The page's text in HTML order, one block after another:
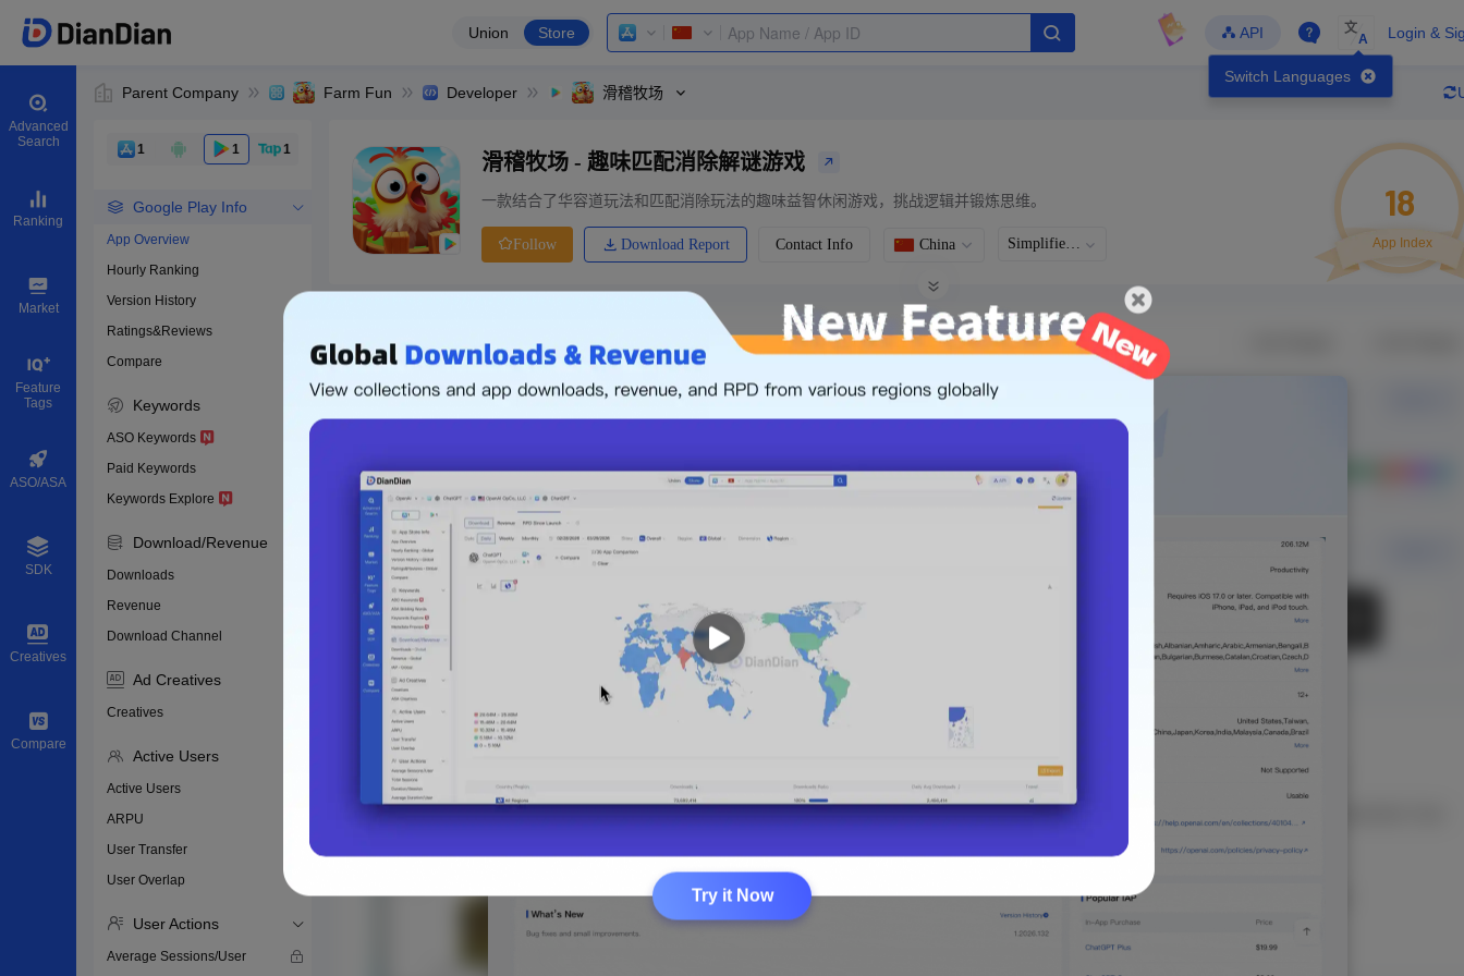
Union Store API
Switch Languages
文
A Login &
Advanced
Search
Ranking
Market
Feature
Tags
ASO/ASA
SDK
Creatives
Compare
Parent Company Farm Fun Developer 滑稽牧场
1 1 1
Google Play Info
App Overview
Hourly Ranking
Version History
Ratings&Reviews
Compare
Keywords
ASO Keywords
Paid Keywords
Keywords Explore
Download/Revenue
Downloads
Revenue
Download Channel
Ad Creatives
Creatives
Active Users
Active Users
ARPU
User Transfer
User Overlap
User Actions
Average Sessions/User
0
滑稽牧场 - 趣味匹配消除解谜游戏
一款结合了华容道玩法和匹配消除玩法的趣味益智休闲游戏，挑战逻辑并锻炼思维。
Follow Download Report Contact Info China Simplified Chinese
18
App Index
Download apps
-
Price
Free
The following is an example. Please log in to view real data
Try it Now